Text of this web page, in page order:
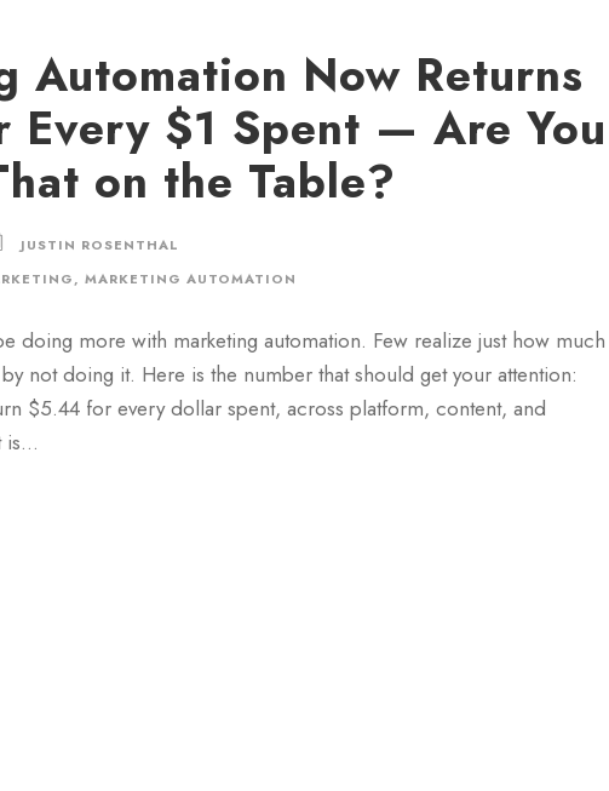
Automation Now Returns
$1 Spent — Are You
on the Table?
JUSTIN ROSENTHAL
, MARKETING AUTOMATION
doing more with marketing automation. Few realize just how much
not doing it. Here is the number that should get your attention:
$5.44 for every dollar spent, across platform, content, and
is...